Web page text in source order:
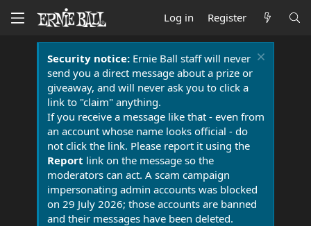
Log in Register
Security notice:Ernie Ball staff will never
send you a direct message about a prize or
giveaway, and will never ask you to click a
link to "claim" anything.
If you receive a message like that - even from
an account whose name looks official - do
not click the link. Please report it using the
Report link on the message so the
moderators can act. A scam campaign
impersonating admin accounts was blocked
on 29 July 2026; those accounts are banned
and their messages have been deleted.